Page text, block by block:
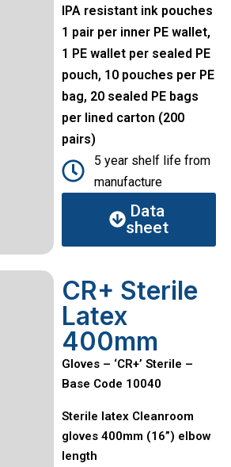
IPA resistant ink pouches
1 pair per inner PE wallet,
1 PE wallet per sealed PE
pouch, 10 pouches per PE
bag, 20 sealed PE bags
per lined carton (200
pairs)
5 year shelf life from
manufacture
Data
sheet
CR+ Sterile
Latex
400mm
Gloves – ‘CR+’ Sterile –
Base Code 10040
Sterile latex Cleanroom
gloves 400mm (16”) elbow
length